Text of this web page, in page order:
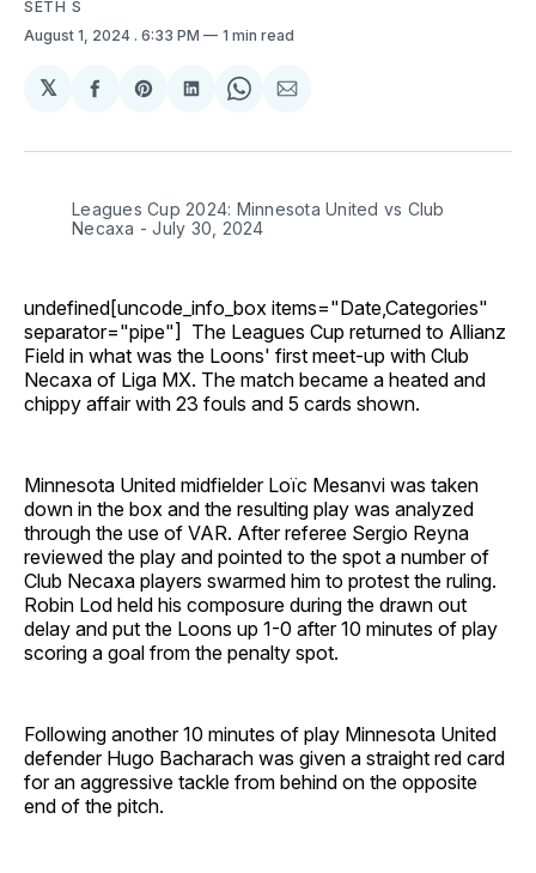
SETH S
August 1, 2024 . 6:33 PM 1 min read
𝕏
Share
Facebook
Share
Pinterest
Share
LinkedIn
Share
WhatsApp
Share
Email
Leagues Cup 2024: Minnesota United vs Club
Necaxa - July 30, 2024
undefined[uncode_info_box items="Date,Categories"
separator="pipe"] The Leagues Cup returned to Allianz
Field in what was the Loons' first meet-up with Club
Necaxa of Liga MX. The match became a heated and
chippy affair with 23 fouls and 5 cards shown.
Minnesota United midfielder Loïc Mesanvi was taken
down in the box and the resulting play was analyzed
through the use of VAR. After referee Sergio Reyna
reviewed the play and pointed to the spot a number of
Club Necaxa players swarmed him to protest the ruling.
Robin Lod held his composure during the drawn out
delay and put the Loons up 1-0 after 10 minutes of play
scoring a goal from the penalty spot.
Following another 10 minutes of play Minnesota United
defender Hugo Bacharach was given a straight red card
for an aggressive tackle from behind on the opposite
end of the pitch.